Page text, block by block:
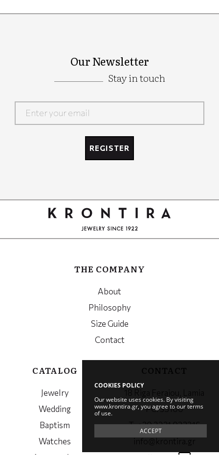
COOKIES POLICY
Our website uses cookies. By visiting
www.krontira.gr, you agree to our terms
of use.
ACCEPT
Our Newsletter
Stay in touch
REGISTER
THE COMPANY
About
Philosophy
Size Guide
Contact
CATALOG
Jewelry
Wedding
Baptism
Watches
Accessories
PC. 35100
Τ. +30 2231 023216
info@krontira.gr